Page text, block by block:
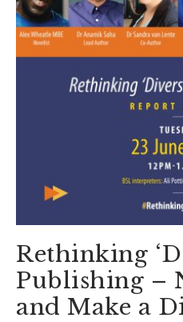
Rethinking
Publishing –
and Make a